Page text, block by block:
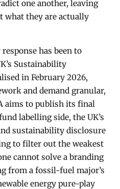
one another, leaving
what they are actually
has been to
Sustainability
in February 2026,
and demand granular,
aims to publish its final
labelling side, the UK’s
sustainability disclosure
to filter out the weakest
cannot solve a branding
from a fossil-fuel major’s
energy pure-play